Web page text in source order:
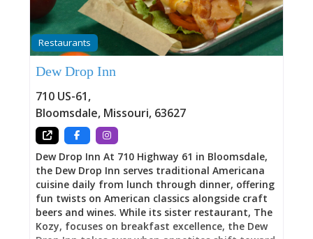
Restaurants
Dew Drop Inn
710 US-61,
Bloomsdale, Missouri, 63627
Dew Drop Inn At 710 Highway 61 in Bloomsdale,
the Dew Drop Inn serves traditional Americana
cuisine daily from lunch through dinner, offering
fun twists on American classics alongside craft
beers and wines. While its sister restaurant, The
Kozy, focuses on breakfast excellence, the Dew